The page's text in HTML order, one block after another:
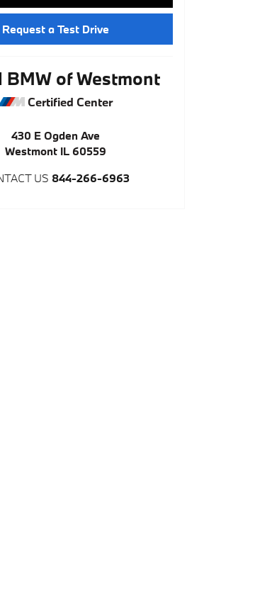
Request a Test Drive
BMW of Westmont
Certified Center
430 E Ogden Ave
Westmont IL 60559
US 844-266-6963